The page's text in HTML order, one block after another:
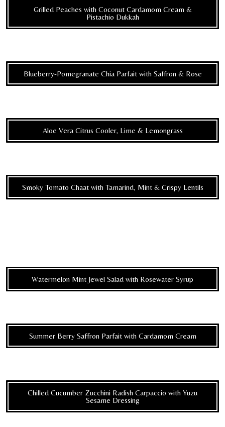
Grilled Peaches with Coconut Cardamom Cream &
Pistachio Dukkah
Blueberry-Pomegranate Chia Parfait with Saffron & Rose
Aloe Vera Citrus Cooler, Lime & Lemongrass
Smoky Tomato Chaat with Tamarind, Mint & Crispy Lentils
Watermelon Mint Jewel Salad with Rosewater Syrup
Summer Berry Saffron Parfait with Cardamom Cream
Chilled Cucumber Zucchini Radish Carpaccio with Yuzu
Sesame Dressing